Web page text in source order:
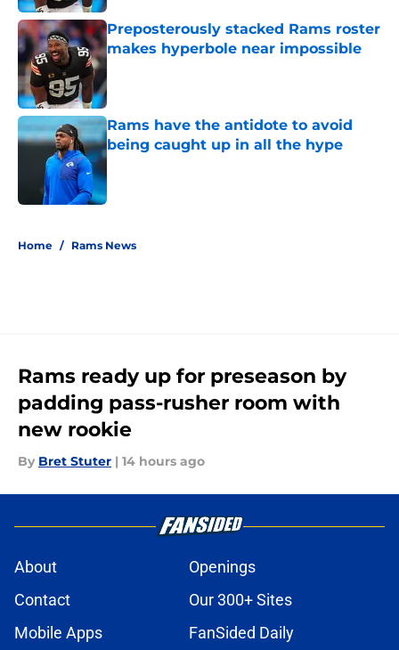
Preposterously stacked Rams roster
makes hyperbole near impossible
Rams have the antidote to avoid
being caught up in all the hype
Published by on Invalid Date
Home / Rams News
Rams ready up for preseason by
padding pass-rusher room with
new rookie
By Bret Stuter | 14 hours ago
About
Openings
Contact
Our 300+ Sites
Mobile Apps
FanSided Daily